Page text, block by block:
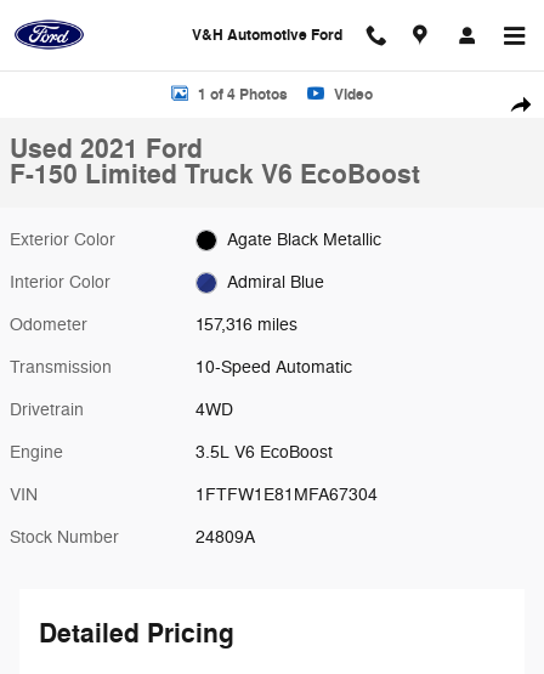
V&H Automotive Ford
Used 2021 Ford F-150 Limited Truck Photo 1 of 4
1 of 4 Photos Video
Used 2021 Ford
F-150 Limited Truck V6 EcoBoost
Exterior Color Agate Black Metallic
Interior Color Admiral Blue
Odometer 157,316 miles
Transmission 10-Speed Automatic
Drivetrain 4WD
Engine 3.5L V6 EcoBoost
VIN 1FTFW1E81MFA67304
Stock Number 24809A
Detailed Pricing